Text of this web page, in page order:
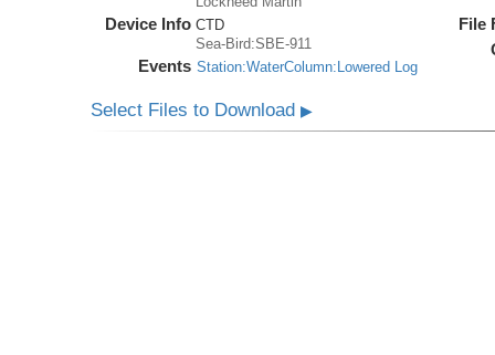
Device Info CTD
Sea-Bird:SBE-911
Events Station:WaterColumn:Lowered Log
File
Select Files to Download▶